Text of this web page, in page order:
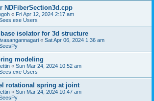
NDFiberSection3d.cpp
« Fri Apr 12, 2024 2:17 am
Users
isolator for 3d structure
« Sat Apr 06, 2024 1:36 am
modeling
« Sun Mar 24, 2024 10:52 am
Users
rotational spring at joint
« Sun Mar 24, 2024 10:47 am